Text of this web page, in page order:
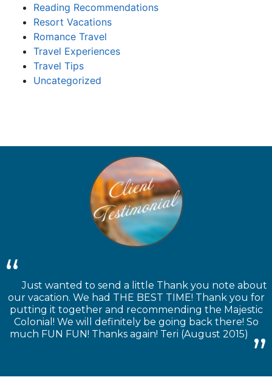
Reading Recommendations
Resort Vacations
Romance Travel
Travel Experiences
Travel Tips
Uncategorized
Just wanted to send a little Thank you note about
our vacation. We had THE BEST TIME! Thank you for
putting it together and recommending the Majestic
Colonial! We will definitely be going back there! So
much FUN FUN! Thanks again! Teri (August 2015)